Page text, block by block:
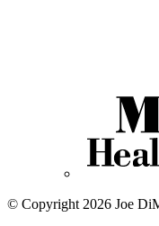
© Copyright 2026 Joe